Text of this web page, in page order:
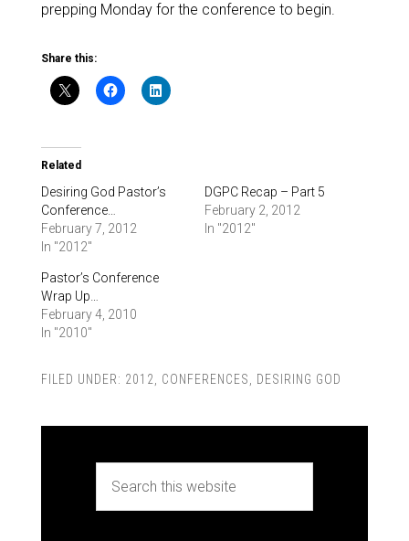
prepping Monday for the conference to begin.
Share this:
Related
Desiring God Pastor’s
Conference…
February 7, 2012
In "2012"
DGPC Recap – Part 5
February 2, 2012
In "2012"
Pastor’s Conference
Wrap Up…
February 4, 2010
In "2010"
FILED UNDER: 2012 CONFERENCES DESIRING GOD